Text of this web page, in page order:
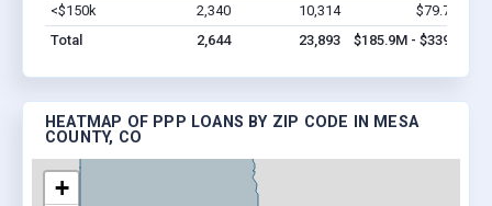
<$150k
2,340 10,314 $79.7M
Total
2,644 23,893 $185.9M - $339M
HEATMAP OF PPP LOANS BY ZIP CODE IN MESA
COUNTY, CO
+